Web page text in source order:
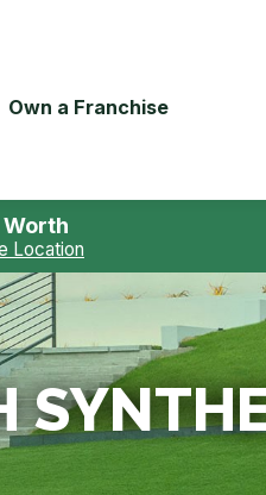
Own a Franchise
Location